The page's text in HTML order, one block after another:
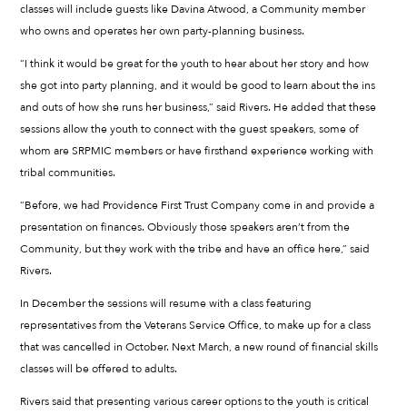
classes will include guests like Davina Atwood, a Community member
who owns and operates her own party-planning business.
“I think it would be great for the youth to hear about her story and how
she got into party planning, and it would be good to learn about the ins
and outs of how she runs her business,” said Rivers. He added that these
sessions allow the youth to connect with the guest speakers, some of
whom are SRPMIC members or have firsthand experience working with
tribal communities.
“Before, we had Providence First Trust Company come in and provide a
presentation on finances. Obviously those speakers aren’t from the
Community, but they work with the tribe and have an office here,” said
Rivers.
In December the sessions will resume with a class featuring
representatives from the Veterans Service Office, to make up for a class
that was cancelled in October. Next March, a new round of financial skills
classes will be offered to adults.
Rivers said that presenting various career options to the youth is critical